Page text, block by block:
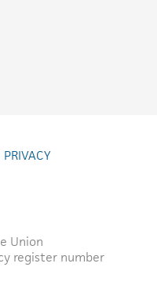
PRIVACY
Union
register number